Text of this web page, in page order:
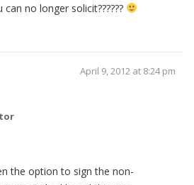
no longer solicit??????
April 9, 2012 at 8:24 pm
the option to sign the non-